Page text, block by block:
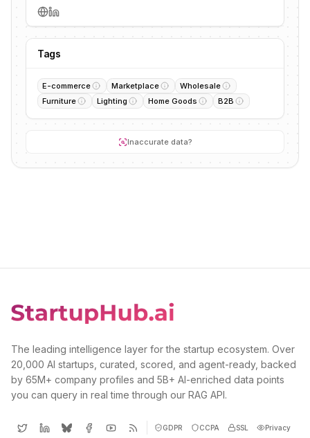
Tags
E-commerce Marketplace
Wholesale
Furniture
Lighting Home Goods B2B
Inaccurate data?
The leading intelligence layer for the startup ecosystem. Over
20,000 AI startups, curated, scored, and agent-ready, backed
by 65M+ company profiles and 5B+ AI-enriched data points
you can query in real time through our RAG API.
GDPR CCPA SSL Privacy